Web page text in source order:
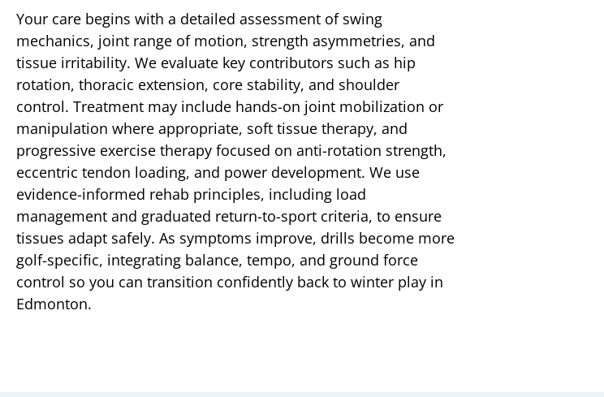
Your care begins with a detailed assessment of swing
mechanics, joint range of motion, strength asymmetries, and
tissue irritability. We evaluate key contributors such as hip
rotation, thoracic extension, core stability, and shoulder
control. Treatment may include hands-on joint mobilization or
manipulation where appropriate, soft tissue therapy, and
progressive exercise therapy focused on anti-rotation strength,
eccentric tendon loading, and power development. We use
evidence-informed rehab principles, including load
management and graduated return-to-sport criteria, to ensure
tissues adapt safely. As symptoms improve, drills become more
golf-specific, integrating balance, tempo, and ground force
control so you can transition confidently back to winter play in
Edmonton.